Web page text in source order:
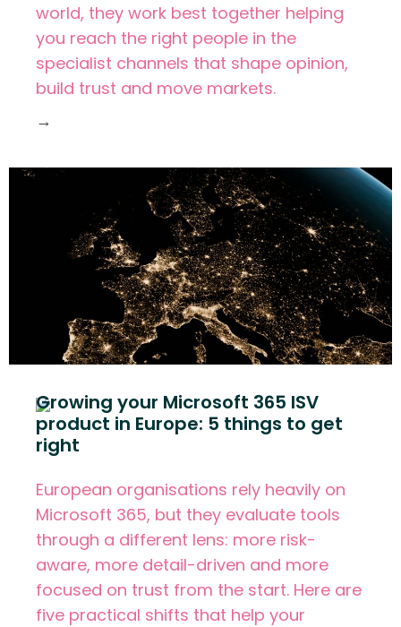
world, they work best together helping
you reach the right people in the
specialist channels that shape opinion,
build trust and move markets.
→
Growing your Microsoft 365 ISV
product in Europe: 5 things to get
right
European organisations rely heavily on
Microsoft 365, but they evaluate tools
through a different lens: more risk-
aware, more detail-driven and more
focused on trust from the start. Here are
five practical shifts that help your